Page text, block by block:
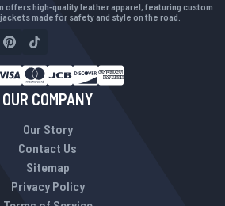
offers high-quality leather apparel, featuring custom
made for safety and style on the road.
OUR COMPANY
Our Story
Contact Us
Sitemap
Privacy Policy